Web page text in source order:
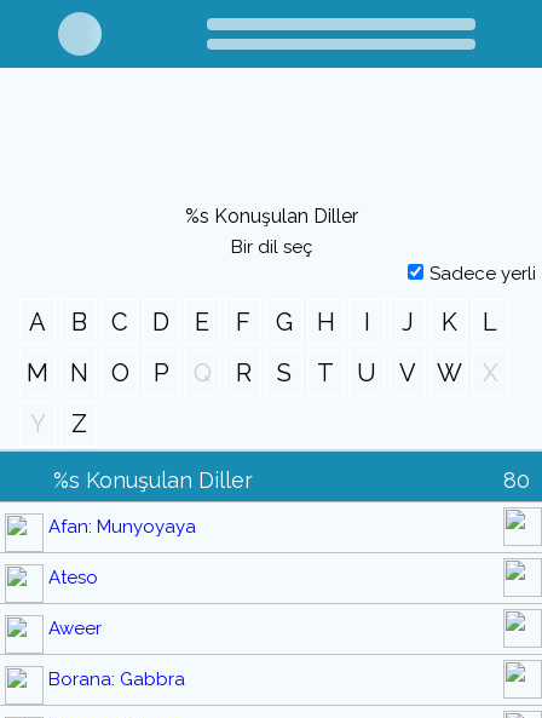
%s Konuşulan Diller
Bir dil seç
Sadece yerli
A B C D E F G H I J K
L
M
N O P Q R S T U V W
X
Y
Z
%s Konuşulan Diller 80
Afan: Munyoyaya
Ateso
Aweer
Borana: Gabbra